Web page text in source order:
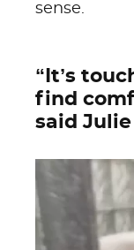
sense.
“It’s
find
said